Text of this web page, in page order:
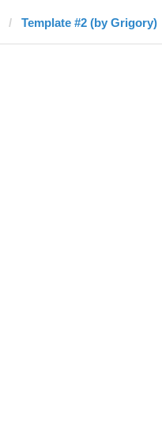
Template #2 (by Grigory)